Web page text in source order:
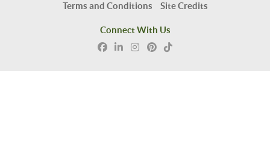
Terms and Conditions Site Credits
Connect With Us